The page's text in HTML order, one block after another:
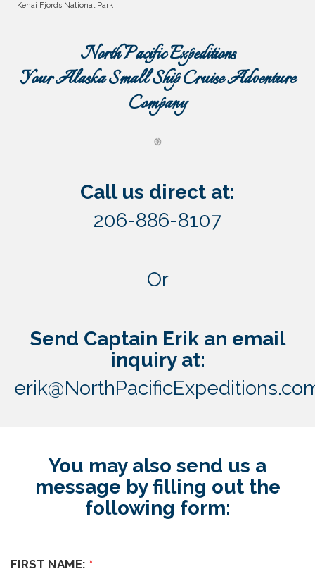
Kenai Fjords National Park
North Pacific Expeditions
Your Alaska Small Ship Cruise Adventure
Company
Call us direct at:
206-886-8107
Or
Send Captain Erik an email
inquiry at:
You may also send us a
message by filling out the
following form:
FIRST NAME: *